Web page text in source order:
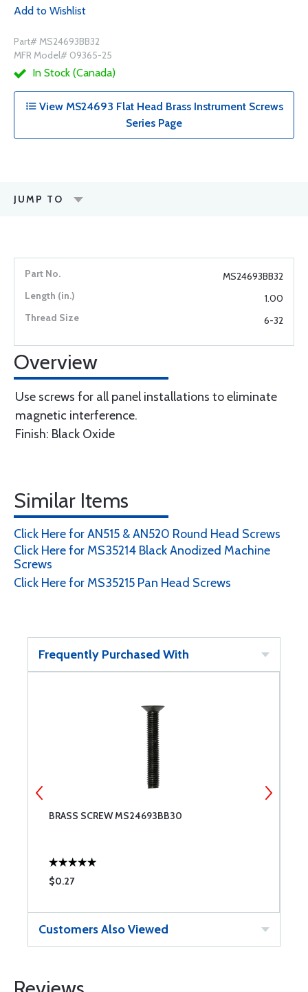
Add to Wishlist
Part# MS24693BB32
MFR Model# 09365-25
In Stock (Canada)
View MS24693 Flat Head Brass Instrument Screws
Series Page
JUMP TO
MS24693BB32
1.00
6-32
Overview
Use screws for all panel installations to eliminate
magnetic interference.
Finish: Black Oxide
Similar Items
Click Here for AN515 & AN520 Round Head Screws
Click Here for MS35214 Black Anodized Machine
Screws
Click Here for MS35215 Pan Head Screws
Frequently Purchased With
BRASS SCREW MS24693BB30
$0.27
Customers Also Viewed